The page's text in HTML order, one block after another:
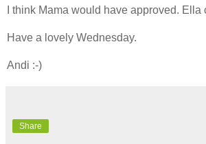
I think Mama would have approved. Ella
Have a lovely Wednesday.
Andi :-)
Share